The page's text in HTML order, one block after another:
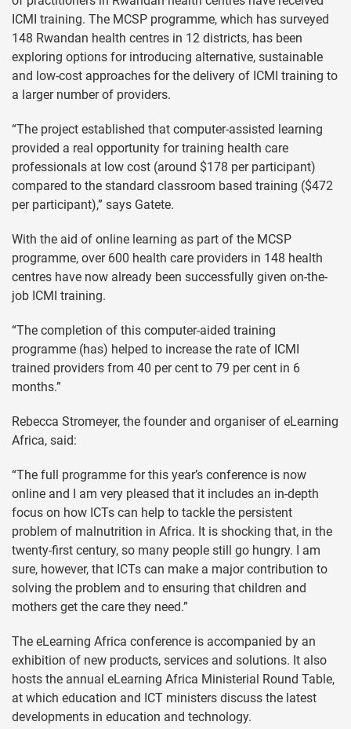
ICMI training. The MCSP programme, which has surveyed
148 Rwandan health centres in 12 districts, has been
exploring options for introducing alternative, sustainable
and low-cost approaches for the delivery of ICMI training to
a larger number of providers.
“The project established that computer-assisted learning
provided a real opportunity for training health care
professionals at low cost (around $178 per participant)
compared to the standard classroom based training ($472
per participant),” says Gatete.
With the aid of online learning as part of the MCSP
programme, over 600 health care providers in 148 health
centres have now already been successfully given on-the-
job ICMI training.
“The completion of this computer-aided training
programme (has) helped to increase the rate of ICMI
trained providers from 40 per cent to 79 per cent in 6
months.”
Rebecca Stromeyer, the founder and organiser of eLearning
Africa, said:
“The full programme for this year’s conference is now
online and I am very pleased that it includes an in-depth
focus on how ICTs can help to tackle the persistent
problem of malnutrition in Africa. It is shocking that, in the
twenty-first century, so many people still go hungry. I am
sure, however, that ICTs can make a major contribution to
solving the problem and to ensuring that children and
mothers get the care they need.”
The eLearning Africa conference is accompanied by an
exhibition of new products, services and solutions. It also
hosts the annual eLearning Africa Ministerial Round Table,
at which education and ICT ministers discuss the latest
developments in education and technology.